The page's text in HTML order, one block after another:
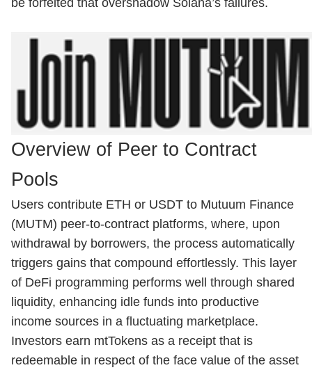
Overview of Peer to Contract
Pools
Users contribute ETH or USDT to Mutuum Finance
(MUTM) peer-to-contract platforms, where, upon
withdrawal by borrowers, the process automatically
triggers gains that compound effortlessly. This layer
of DeFi programming performs well through shared
liquidity, enhancing idle funds into productive
income sources in a fluctuating marketplace.
Investors earn mtTokens as a receipt that is
redeemable in respect of the face value of the asset